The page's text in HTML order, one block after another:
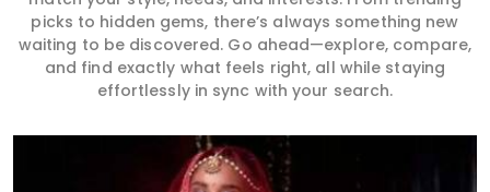
picks to hidden gems, there’s always something new
waiting to be discovered. Go ahead—explore, compare,
and find exactly what feels right, all while staying
effortlessly in sync with your search.